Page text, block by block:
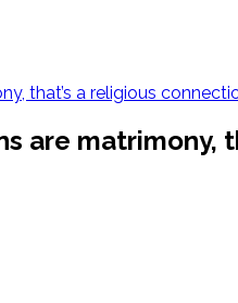
that’s a religious
are matrimony,